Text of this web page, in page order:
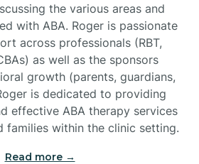
the various areas and
with ABA. Roger is passionate
across professionals (RBT,
as well as the sponsors
growth (parents, guardians,
is dedicated to providing
effective ABA therapy services
families within the clinic setting.
Read more →